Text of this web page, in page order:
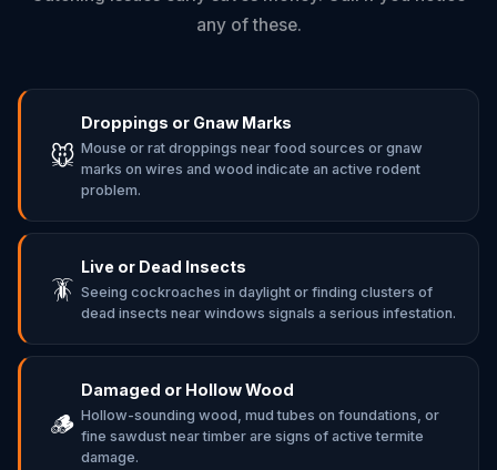
any of these.
🐭
Droppings or Gnaw Marks
Mouse or rat droppings near food sources or gnaw
marks on wires and wood indicate an active rodent
problem.
🪳
Live or Dead Insects
Seeing cockroaches in daylight or finding clusters of
dead insects near windows signals a serious infestation.
🪵
Damaged or Hollow Wood
Hollow-sounding wood, mud tubes on foundations, or
fine sawdust near timber are signs of active termite
damage.